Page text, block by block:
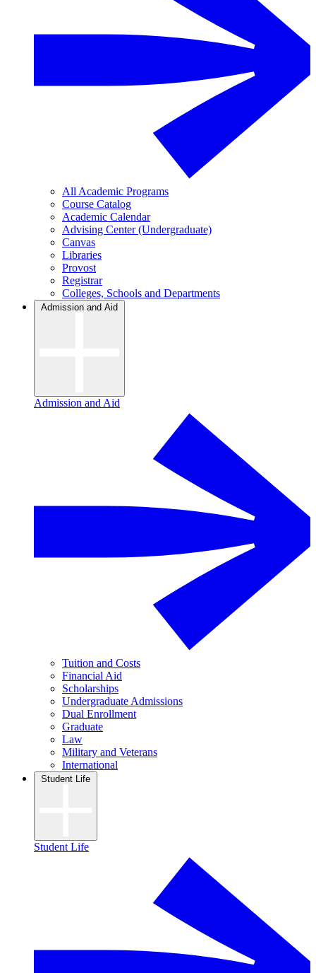
All Academic Programs
Course Catalog
Academic Calendar
Advising Center (Undergraduate)
Canvas
Libraries
Provost
Registrar
Colleges, Schools and Departments
Admission and Aid
Admission and Aid
Tuition and Costs
Financial Aid
Scholarships
Undergraduate Admissions
Dual Enrollment
Graduate
Law
Military and Veterans
International
Student Life
Student Life